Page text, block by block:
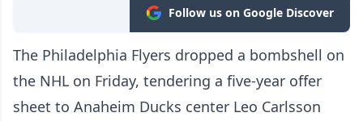
Follow us on Google Discover
The Philadelphia Flyers dropped a bombshell on
the NHL on Friday, tendering a five-year offer
sheet to Anaheim Ducks center Leo Carlsson